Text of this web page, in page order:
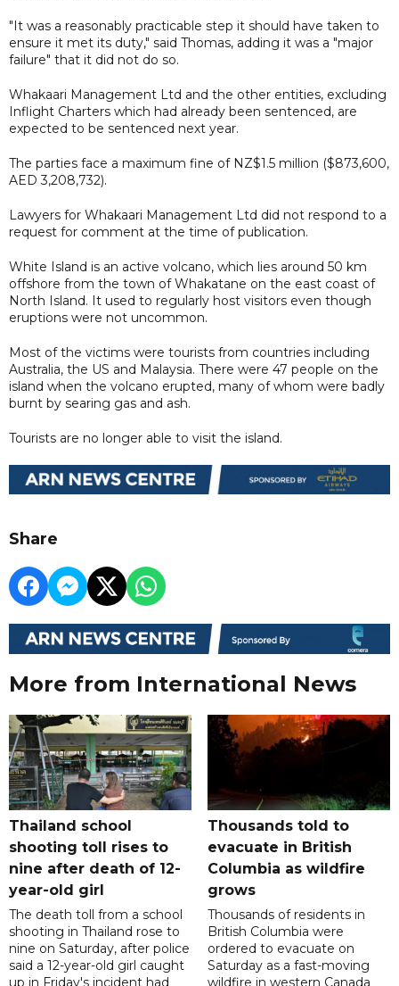
"It was a reasonably practicable step it should have taken to
ensure it met its duty," said Thomas, adding it was a "major
failure" that it did not do so.
Whakaari Management Ltd and the other entities, excluding
Inflight Charters which had already been sentenced, are
expected to be sentenced next year.
The parties face a maximum fine of NZ$1.5 million ($873,600,
AED 3,208,732).
Lawyers for Whakaari Management Ltd did not respond to a
request for comment at the time of publication.
White Island is an active volcano, which lies around 50 km
offshore from the town of Whakatane on the east coast of
North Island. It used to regularly host visitors even though
eruptions were not uncommon.
Most of the victims were tourists from countries including
Australia, the US and Malaysia. There were 47 people on the
island when the volcano erupted, many of whom were badly
burnt by searing gas and ash.
Tourists are no longer able to visit the island.
Share
More from International News
Thailand school
shooting toll rises to
nine after death of 12-
year-old girl
The death toll from a school
shooting in Thailand rose to
nine on Saturday, after police
said a 12-year-old girl caught
up in Friday's incident had
Thousands told to
evacuate in British
Columbia as wildfire
grows
Thousands of residents in
British Columbia were
ordered to evacuate on
Saturday as a fast-moving
wildfire in western Canada